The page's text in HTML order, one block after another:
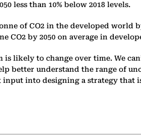
less than 10% below 2018 levels.‎
of CO2 in the developed world
by 2050 on average in
likely to change over time. We
better understand the range of
into designing a strategy that